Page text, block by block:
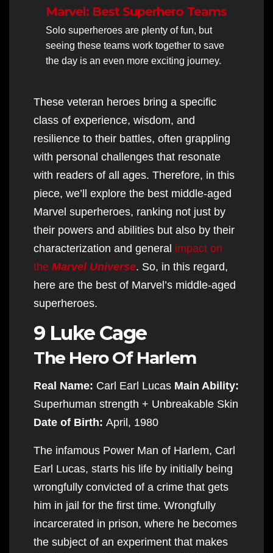
Marvel: Best Superhero Teams
Solo superheroes are plenty of fun, but
seeing these teams work together to save
the day is an even more exciting journey.
These veteran heroes bring a specific
class of experience, wisdom, and
resilience to their battles, often grappling
with personal challenges that resonate
with readers of all ages. Therefore, in this
piece, we’ll explore the best middle-aged
Marvel superheroes, ranking not just by
their powers and abilities but also by their
characterization and general impact on
the Marvel Universe. So, in this regard,
here are the best of Marvel’s middle-aged
superheroes.
9 Luke Cage
The Hero Of Harlem
Real Name: Carl Earl Lucas Main Ability:
Superhuman strength + Unbreakable Skin
Date of Birth: April, 1980
The infamous Power Man of Harlem, Carl
Earl Lucas, starts his life by initially being
wrongfully convicted of a crime that gets
him in jail for the first time. Wrongfully
incarcerated in prison, where he becomes
the subject of an experiment that makes